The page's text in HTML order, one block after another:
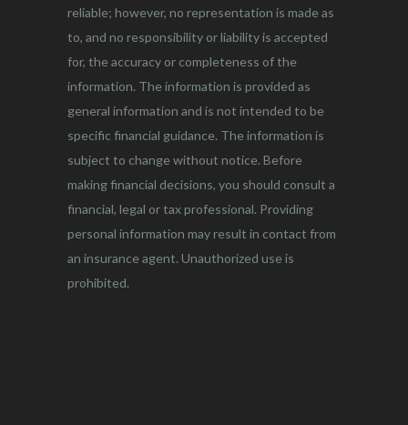
reliable; however, no representation is made as
to, and no responsibility or liability is accepted
for, the accuracy or completeness of the
information. The information is provided as
general information and is not intended to be
specific financial guidance. The information is
subject to change without notice. Before
making financial decisions, you should consult a
financial, legal or tax professional. Providing
personal information may result in contact from
an insurance agent. Unauthorized use is
prohibited.